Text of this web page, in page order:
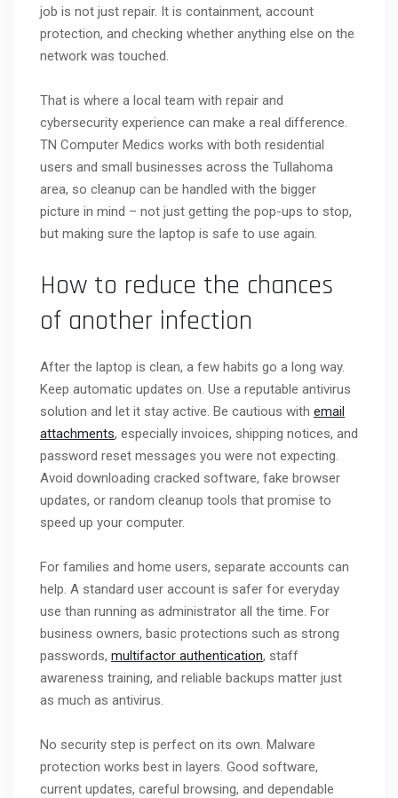
job is not just repair. It is containment, account
protection, and checking whether anything else on the
network was touched.
That is where a local team with repair and
cybersecurity experience can make a real difference.
TN Computer Medics works with both residential
users and small businesses across the Tullahoma
area, so cleanup can be handled with the bigger
picture in mind – not just getting the pop-ups to stop,
but making sure the laptop is safe to use again.
How to reduce the chances
of another infection
After the laptop is clean, a few habits go a long way.
Keep automatic updates on. Use a reputable antivirus
solution and let it stay active. Be cautious with email
attachments, especially invoices, shipping notices, and
password reset messages you were not expecting.
Avoid downloading cracked software, fake browser
updates, or random cleanup tools that promise to
speed up your computer.
For families and home users, separate accounts can
help. A standard user account is safer for everyday
use than running as administrator all the time. For
business owners, basic protections such as strong
passwords, multifactor authentication, staff
awareness training, and reliable backups matter just
as much as antivirus.
No security step is perfect on its own. Malware
protection works best in layers. Good software,
current updates, careful browsing, and dependable